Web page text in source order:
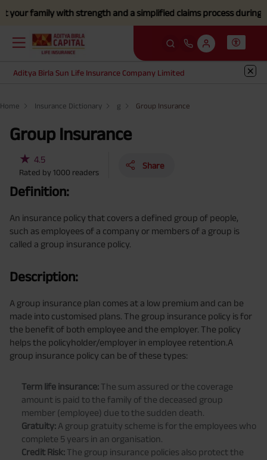
family with strength and a simplified claims process during
Aditya Birla Sun Life Insurance Company Limited
Home Insurance Dictionary g Group Insurance
Group Insurance
★ 4.5
Rated by 1000 readers
Share
Definition:
An insurance policy that covers a defined group of people,
such as employees of a company or members of a group is
called a group insurance policy.
Description:
A group insurance plan comes at a low premium and can be
made into customised plans. The group insurance policy is for
the benefit of both employee and the employer. The policy
helps the policyholder/employer in employee retention.A
group insurance policy can be of these types:
Term life insurance: The sum assured or the coverage
amount is paid to the family of the deceased group
member (employee) due to the sudden death.
Gratuity: A group gratuity scheme is for the employees who
complete 5 years in an organisation.
Credit Risk: The group insurance policies also protect the